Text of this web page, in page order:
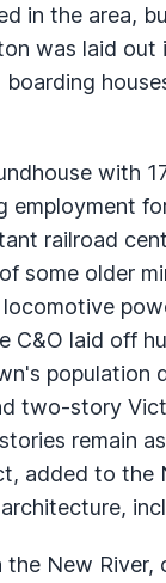
in the area,
was laid
with
railroad
some older
C&O laid off
population
two-story
remain
added to the
the New River,